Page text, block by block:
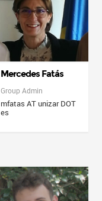
Mercedes Fatás
Group Admin
mfatas AT unizar DOT
es